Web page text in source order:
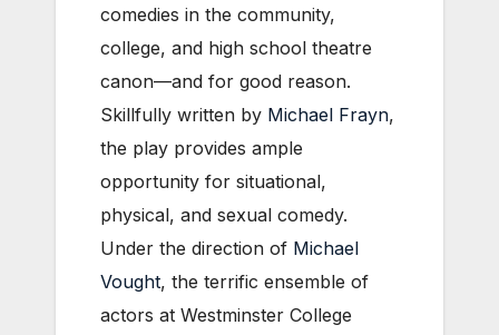
comedies in the community,
college, and high school theatre
canon—and for good reason.
Skillfully written by Michael Frayn,
the play provides ample
opportunity for situational,
physical, and sexual comedy.
Under the direction of Michael
Vought, the terrific ensemble of
actors at Westminster College